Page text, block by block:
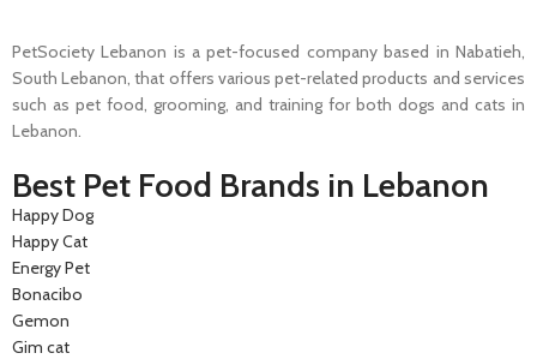
PetSociety Lebanon is a pet-focused company based in Nabatieh,
South Lebanon, that offers various pet-related products and services
such as pet food, grooming, and training for both dogs and cats in
Lebanon.
Best Pet Food Brands in Lebanon
Happy Dog
Happy Cat
Energy Pet
Bonacibo
Gemon
Gim cat